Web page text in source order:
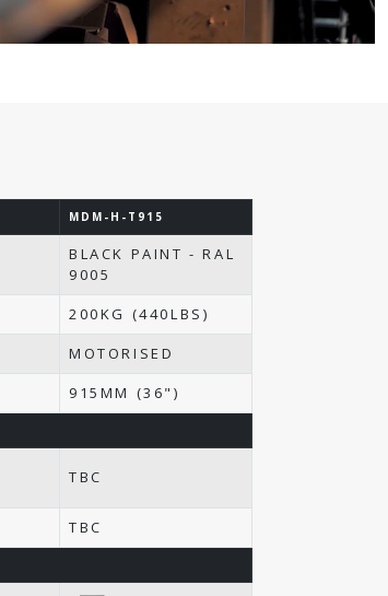
MDM-H-T915
BLACK PAINT - RAL
9005
200KG (440LBS)
MOTORISED
915MM (36")
TBC
TBC